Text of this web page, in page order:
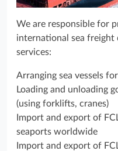
We are responsible for
international sea
services:
Arranging sea vessels
Loading and unloading
(using forklifts, cranes)
Import and export of
seaports worldwide
Import and export of